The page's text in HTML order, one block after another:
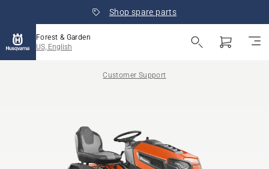
Shop spare parts
Forest & Garden
US, English
Customer Support